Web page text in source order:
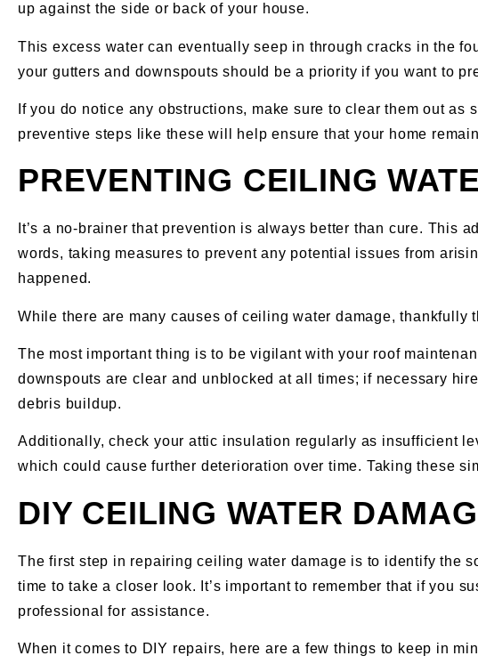
up against the side or back of your house.
This excess water can eventually seep in through cracks in the
your gutters and downspouts should be a priority if you want to
If you do notice any obstructions, make sure to clear them out
preventive steps like these will help ensure that your home
PREVENTING CEILING
It’s a no-brainer that prevention is always better than cure. This
words, taking measures to prevent any potential issues from
happened.
While there are many causes of ceiling water damage,
The most important thing is to be vigilant with your roof
downspouts are clear and unblocked at all times; if necessary
debris buildup.
Additionally, check your attic insulation regularly as insufficient
which could cause further deterioration over time. Taking these
DIY CEILING WATER
The first step in repairing ceiling water damage is to identify the
time to take a closer look. It’s important to remember that if you
professional for assistance.
When it comes to DIY repairs, here are a few things to keep in